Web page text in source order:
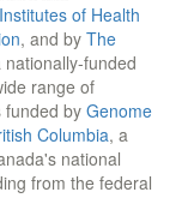
of Health
, and by The
nationally-funded
range of
funded by Genome
Columbia, a
national
from the federal